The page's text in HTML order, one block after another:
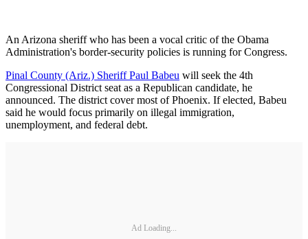
An Arizona sheriff who has been a vocal critic of the Obama
Administration's border-security policies is running for Congress.
Pinal County (Ariz.) Sheriff Paul Babeu will seek the 4th
Congressional District seat as a Republican candidate, he
announced. The district cover most of Phoenix. If elected, Babeu
said he would focus primarily on illegal immigration,
unemployment, and federal debt.
Ad Loading...